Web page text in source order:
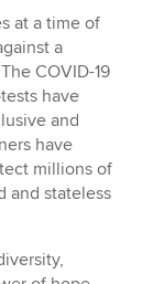
at a time of
a
COVID-19
have
and
have
millions of
and stateless